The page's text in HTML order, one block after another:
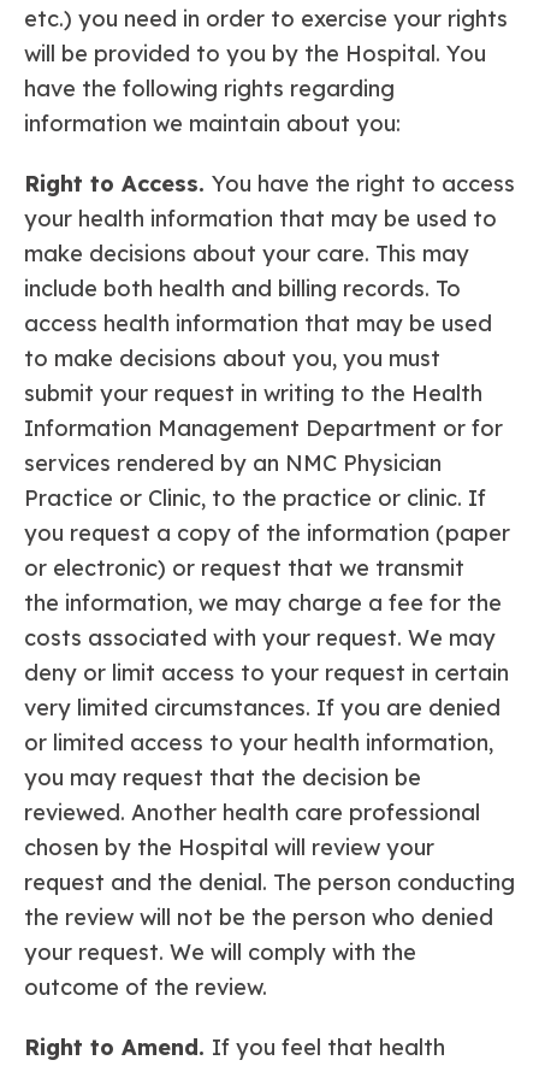
etc.) you need in order to exercise your rights
will be provided to you by the Hospital. You
have the following rights regarding
information we maintain about you:
Right to Access. You have the right to access
your health information that may be used to
make decisions about your care. This may
include both health and billing records. To
access health information that may be used
to make decisions about you, you must
submit your request in writing to the Health
Information Management Department or for
services rendered by an NMC Physician
Practice or Clinic, to the practice or clinic. If
you request a copy of the information (paper
or electronic) or request that we transmit
the information, we may charge a fee for the
costs associated with your request. We may
deny or limit access to your request in certain
very limited circumstances. If you are denied
or limited access to your health information,
you may request that the decision be
reviewed. Another health care professional
chosen by the Hospital will review your
request and the denial. The person conducting
the review will not be the person who denied
your request. We will comply with the
outcome of the review.
Right to Amend. If you feel that health